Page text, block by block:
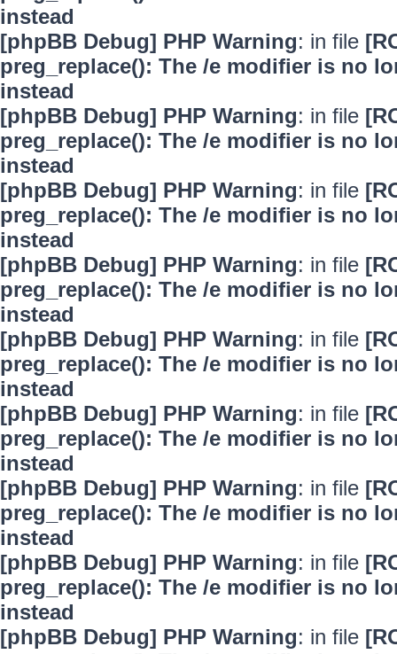
instead
[phpBB Debug] PHP Warning: in file
preg_replace(): The /e modifier is no
instead
[phpBB Debug] PHP Warning: in file
preg_replace(): The /e modifier is no
instead
[phpBB Debug] PHP Warning: in file
preg_replace(): The /e modifier is no
instead
[phpBB Debug] PHP Warning: in file
preg_replace(): The /e modifier is no
instead
[phpBB Debug] PHP Warning: in file
preg_replace(): The /e modifier is no
instead
[phpBB Debug] PHP Warning: in file
preg_replace(): The /e modifier is no
instead
[phpBB Debug] PHP Warning: in file
preg_replace(): The /e modifier is no
instead
[phpBB Debug] PHP Warning: in file
preg_replace(): The /e modifier is no
instead
[phpBB Debug] PHP Warning: in file